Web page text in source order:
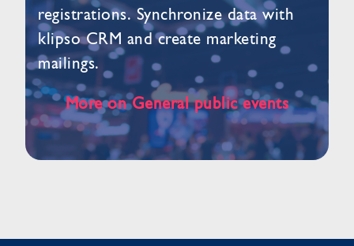
registrations. Synchronize data with
klipso CRM and create marketing
mailings.
More on General public events